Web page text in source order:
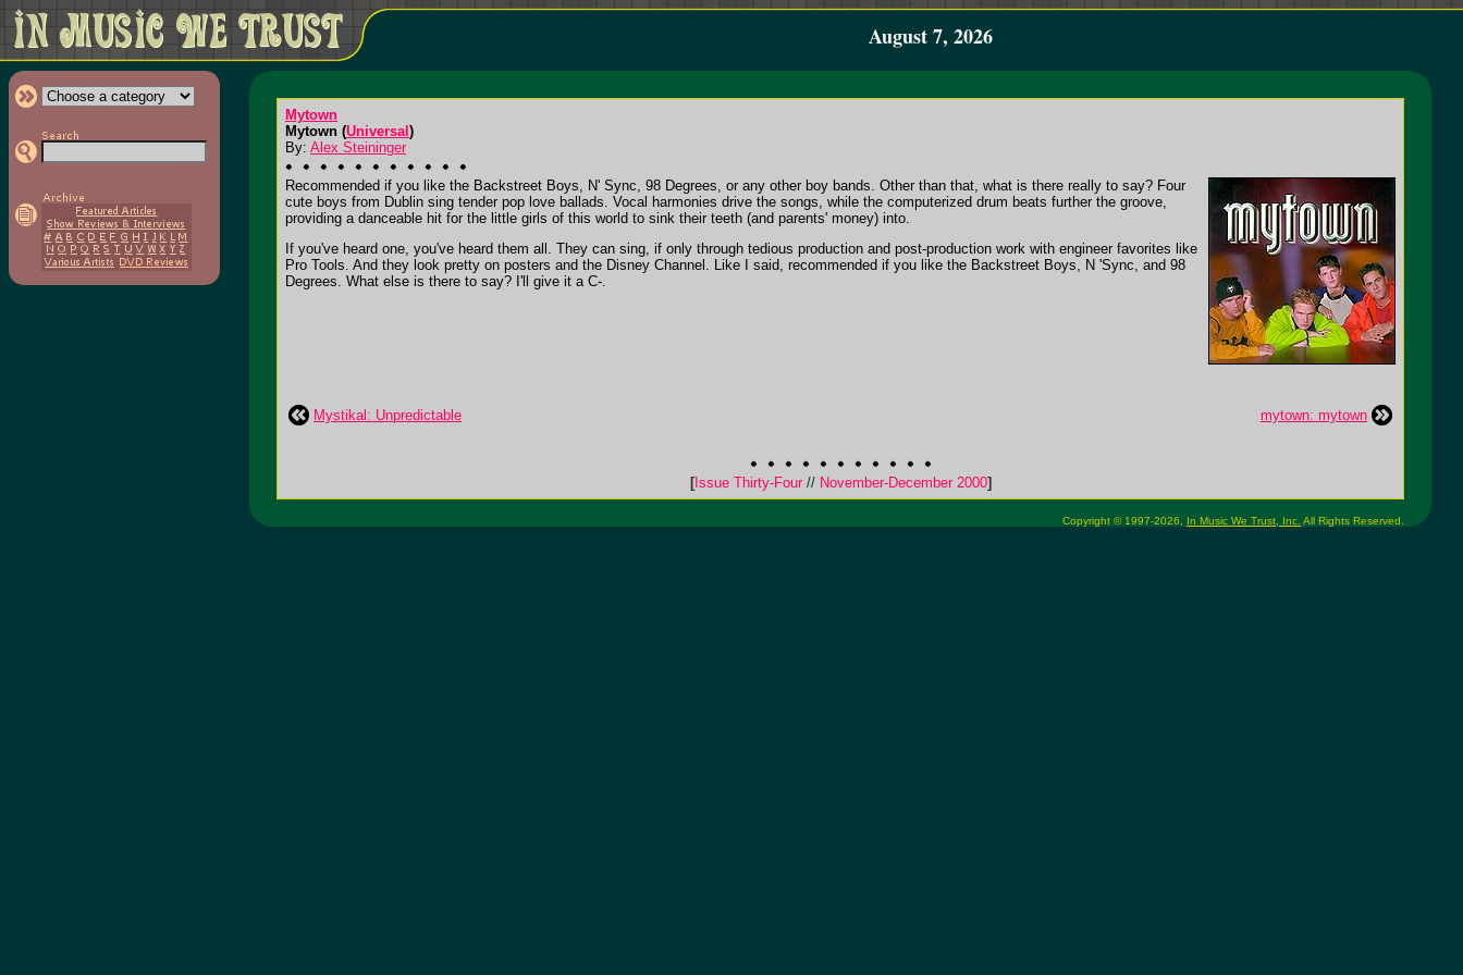
August 7, 2026
Mytown
Mytown (Universal )
By: Alex Steininger
Recommended if you like the Backstreet Boys, N' Sync, 98 Degrees, or any other boy bands. Other than that, what is there really to say? Four
cute boys from Dublin sing tender pop love ballads. Vocal harmonies drive the songs, while the computerized drum beats further the groove,
providing a danceable hit for the little girls of this world to sink their teeth (and parents' money) into.
If you've heard one, you've heard them all. They can sing, if only through tedious production and post-production work with engineer favorites like
Pro Tools. And they look pretty on posters and the Disney Channel. Like I said, recommended if you like the Backstreet Boys, N 'Sync, and 98
Degrees. What else is there to say? I'll give it a C-.
Mystikal: Unpredictable mytown: mytown
[Issue Thirty-Four //November-December 2000]
Copyright © 1997-2026, In Music We Trust, Inc. All Rights Reserved.